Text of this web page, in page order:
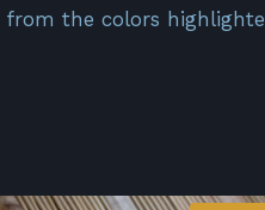
the colors